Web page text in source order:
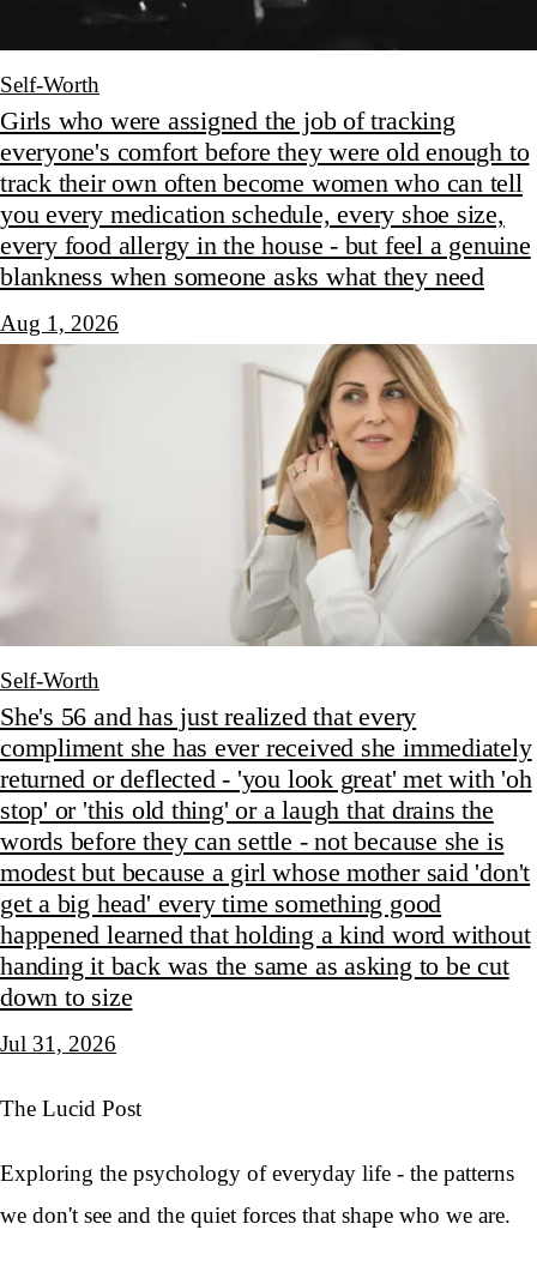
Self-Worth
Girls who were assigned the job of tracking
everyone's comfort before they were old enough to
track their own often become women who can tell
you every medication schedule, every shoe size,
every food allergy in the house - but feel a genuine
blankness when someone asks what they need
Aug 1, 2026
Self-Worth
She's 56 and has just realized that every
compliment she has ever received she immediately
returned or deflected - 'you look great' met with 'oh
stop' or 'this old thing' or a laugh that drains the
words before they can settle - not because she is
modest but because a girl whose mother said 'don't
get a big head' every time something good
happened learned that holding a kind word without
handing it back was the same as asking to be cut
down to size
Jul 31, 2026
The Lucid Post
Exploring the psychology of everyday life - the patterns
we don't see and the quiet forces that shape who we are.